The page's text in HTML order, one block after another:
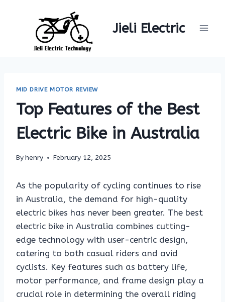
Jieli Electric
MID DRIVE MOTOR REVIEW
Top Features of the Best
Electric Bike in Australia
Byhenry February 12, 2025
As the popularity of cycling continues to rise
in Australia, the demand for high-quality
electric bikes has never been greater. The best
electric bike in Australia combines cutting-
edge technology with user-centric design,
catering to both casual riders and avid
cyclists. Key features such as battery life,
motor performance, and frame design play a
crucial role in determining the overall riding